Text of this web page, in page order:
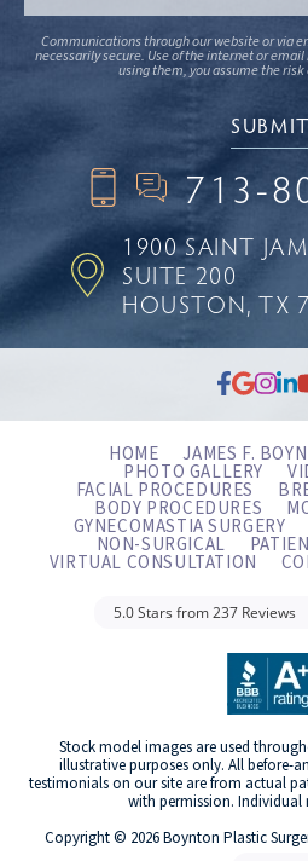
Communications through our website or via
necessarily secure. Use of the internet or
using them, you assume the
713-
1900 SAINT
SUITE 200
HOUSTON, TX
HOME JAMES F.
PHOTO GALLERY
FACIAL PROCEDURES
BODY PROCEDURES
GYNECOMASTIA SURGERY
NON-SURGICAL
VIRTUAL CONSULTATION
5.0 Stars from 237 Reviews
Stock model images are used
illustrative purposes only. All before-
testimonials on our site are from actual
with permission. Individual
Copyright © 2026 Boynton Plastic